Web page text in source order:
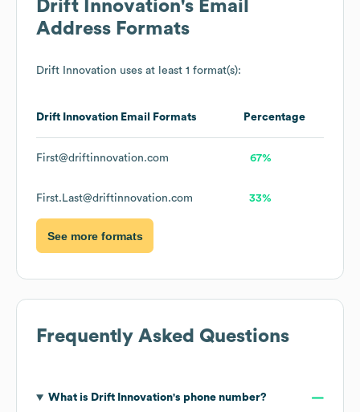
Drift Innovation's Email
Address Formats
Drift Innovation uses at least 1 format(s):
Drift Innovation Email Formats Percentage
First@driftinnovation.com 67%
First.Last@driftinnovation.com 33%
See more formats
Frequently Asked Questions
What is Drift Innovation's phone number?